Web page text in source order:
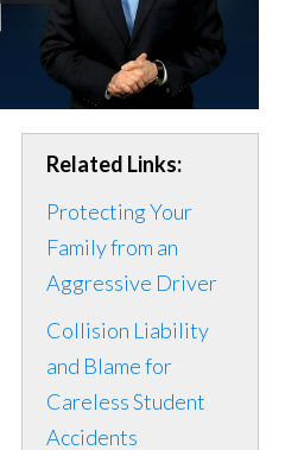
Related Links:
Protecting Your
Family from an
Aggressive Driver
Collision Liability
and Blame for
Careless Student
Accidents